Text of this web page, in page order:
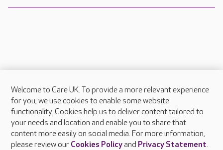
About Care UK
Press & media
Feedback & complaints
Careers at Care UK
Welcome to Care UK. To provide a more relevant experience
for you, we use cookies to enable some website
functionality. Cookies help us to deliver content tailored to
your needs and location and enable you to share that
content more easily on social media. For more information,
please review our Cookies Policyand Privacy Statement.